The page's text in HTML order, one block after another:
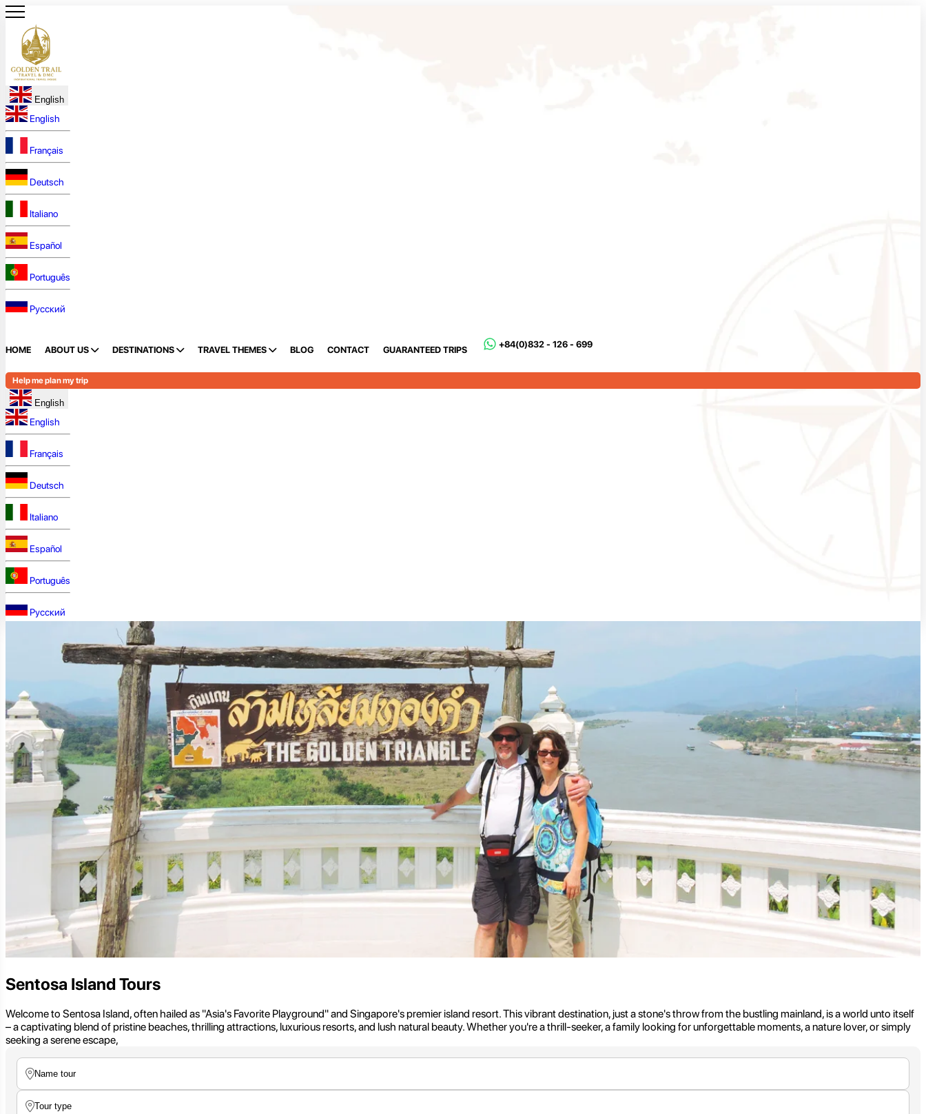
English
English
Français
Deutsch
Italiano
Español
Português
Русский
HOME ABOUT US DESTINATIONS TRAVEL THEMES BLOG CONTACT GUARANTEED TRIPS
+84(0)832 - 126 - 699
Help me plan my trip
English
English
Français
Deutsch
Italiano
Español
Português
Русский
Sentosa Island Tours
Welcome to Sentosa Island, often hailed as "Asia's Favorite Playground" and Singapore's premier island resort. This vibrant destination, just a stone's throw from the bustling mainland, is a world unto itself
– a captivating blend of pristine beaches, thrilling attractions, luxurious resorts, and lush natural beauty. Whether you're a thrill-seeker, a family looking for unforgettable moments, a nature lover, or simply
seeking a serene escape,